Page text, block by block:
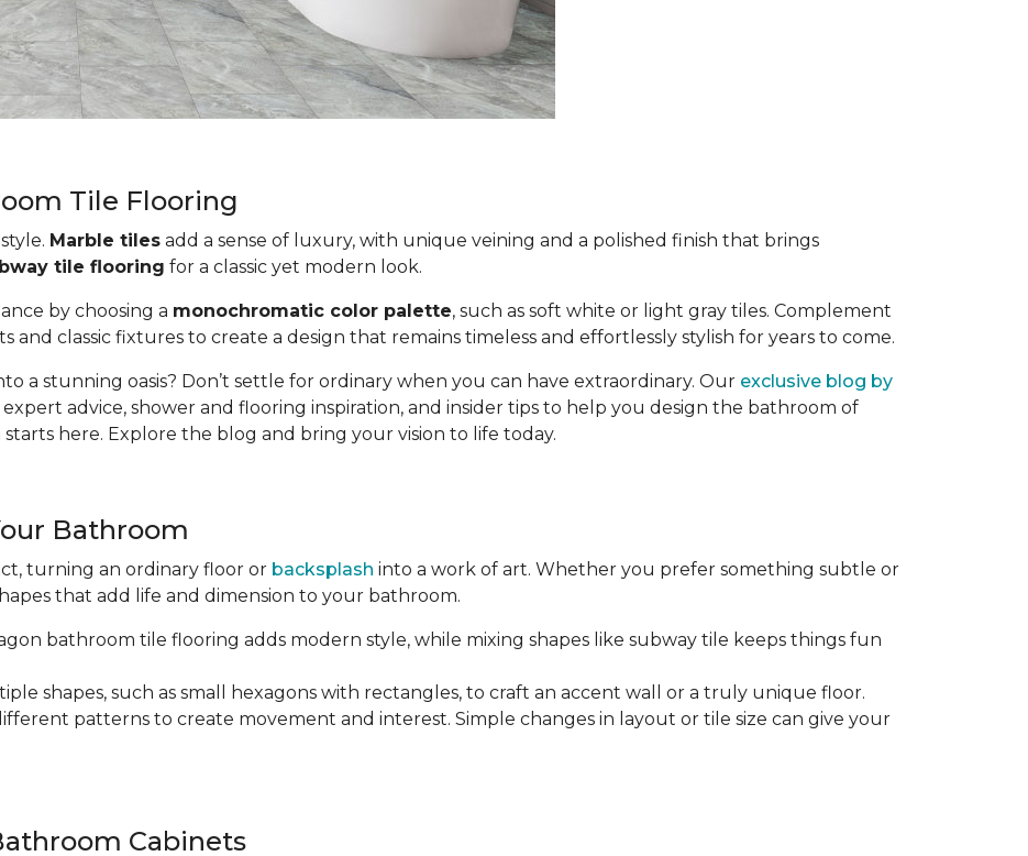
Tile Flooring
Marble tiles add a sense of luxury, with unique veining and a polished finish that brings
tile flooring for a classic yet modern look.
by choosing a monochromatic color palette, such as soft white or light gray tiles. Complement
classic fixtures to create a design that remains timeless and effortlessly stylish for years to come.
a stunning oasis? Don’t settle for ordinary when you can have extraordinary. Our exclusive blog by
advice, shower and flooring inspiration, and insider tips to help you design the bathroom of
here. Explore the blog and bring your vision to life today.
Bathroom
turning an ordinary floor or backsplash into a work of art. Whether you prefer something subtle or
that add life and dimension to your bathroom.
bathroom tile flooring adds modern style, while mixing shapes like subway tile keeps things fun
shapes, such as small hexagons with rectangles, to craft an accent wall or a truly unique floor.
patterns to create movement and interest. Simple changes in layout or tile size can give your
Cabinets